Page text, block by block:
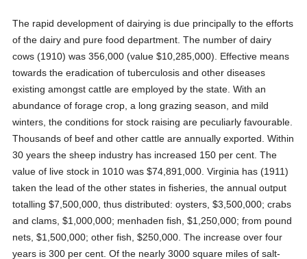
The rapid development of dairying is due principally to the efforts
of the dairy and pure food department. The number of dairy
cows (1910) was 356,000 (value $10,285,000). Effective means
towards the eradication of tuberculosis and other diseases
existing amongst cattle are employed by the state. With an
abundance of forage crop, a long grazing season, and mild
winters, the conditions for stock raising are peculiarly favourable.
Thousands of beef and other cattle are annually exported. Within
30 years the sheep industry has increased 150 per cent. The
value of live stock in 1010 was $74,891,000. Virginia has (1911)
taken the lead of the other states in fisheries, the annual output
totalling $7,500,000, thus distributed: oysters, $3,500,000; crabs
and clams, $1,000,000; menhaden fish, $1,250,000; from pound
nets, $1,500,000; other fish, $250,000. The increase over four
years is 300 per cent. Of the nearly 3000 square miles of salt-